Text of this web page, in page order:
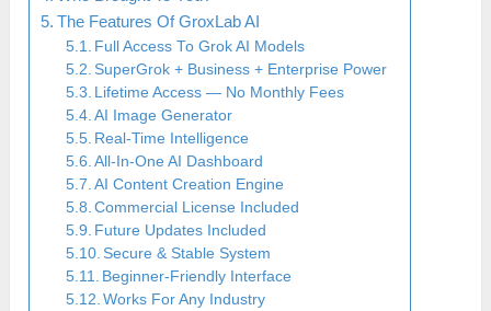
The Features Of GroxLab AI
Full Access To Grok AI Models
SuperGrok + Business + Enterprise Power
Lifetime Access — No Monthly Fees
AI Image Generator
Real-Time Intelligence
All-In-One AI Dashboard
AI Content Creation Engine
Commercial License Included
Future Updates Included
Secure & Stable System
Beginner-Friendly Interface
Works For Any Industry